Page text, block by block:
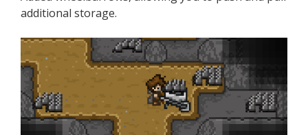
additional storage.